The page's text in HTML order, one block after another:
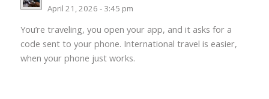
April 21, 2026 - 3:45 pm
You’re traveling, you open your app, and it asks for a
code sent to your phone. International travel is easier,
when your phone just works.